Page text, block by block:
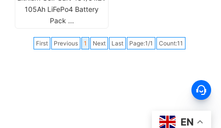
EN
105Ah LiFePo4 Battery
Pack ...
First Previous 1 Next Last Page:1/1 Count:11